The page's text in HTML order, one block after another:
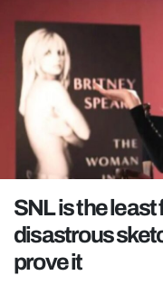
NETFLIX
TRENDS
GAMING
POLITICS
OPINION
GUIDES
SNL is the least
disastrous
prove it